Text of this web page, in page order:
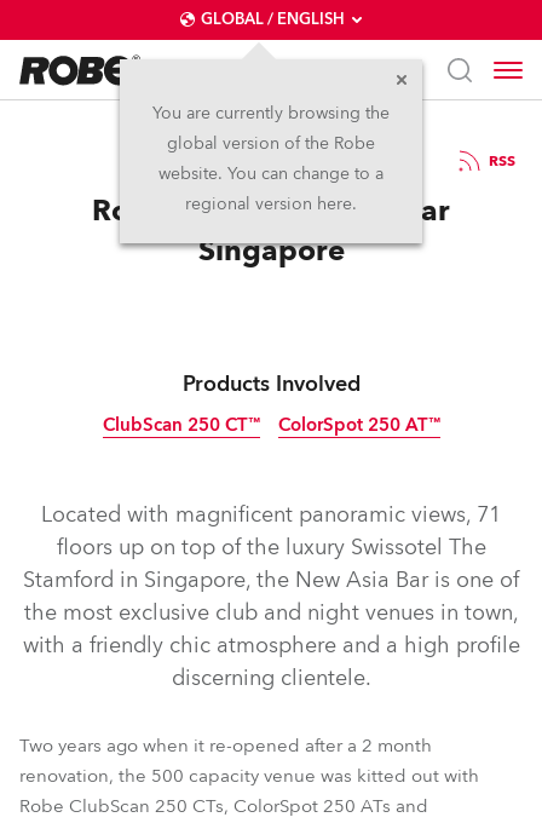
GLOBAL / ENGLISH
You are currently browsing the
global version of the Robe
website. You can change to a
regional version here.
1.12.2010 RSS
Robe at the New Asia Bar
Singapore
Products Involved
ClubScan 250 CT™ ColorSpot 250 AT™
Located with magnificent panoramic views, 71
floors up on top of the luxury Swissotel The
Stamford in Singapore, the New Asia Bar is one of
the most exclusive club and night venues in town,
with a friendly chic atmosphere and a high profile
discerning clientele.
Two years ago when it re-opened after a 2 month
renovation, the 500 capacity venue was kitted out with
Robe ClubScan 250 CTs, ColorSpot 250 ATs and